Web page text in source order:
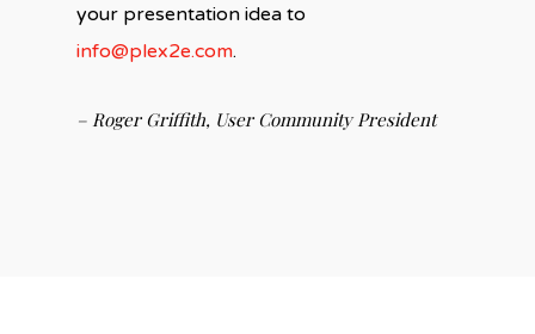
your presentation idea to
info@plex2e.com.
– Roger Griffith, User Community President